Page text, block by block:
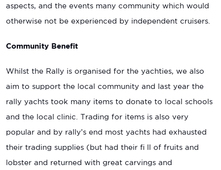
aspects, and the events many community which would
otherwise not be experienced by independent cruisers.
Community Beneﬁt
Whilst the Rally is organised for the yachties, we also
aim to support the local community and last year the
rally yachts took many items to donate to local schools
and the local clinic. Trading for items is also very
popular and by rally’s end most yachts had exhausted
their trading supplies (but had their fi ll of fruits and
lobster and returned with great carvings and